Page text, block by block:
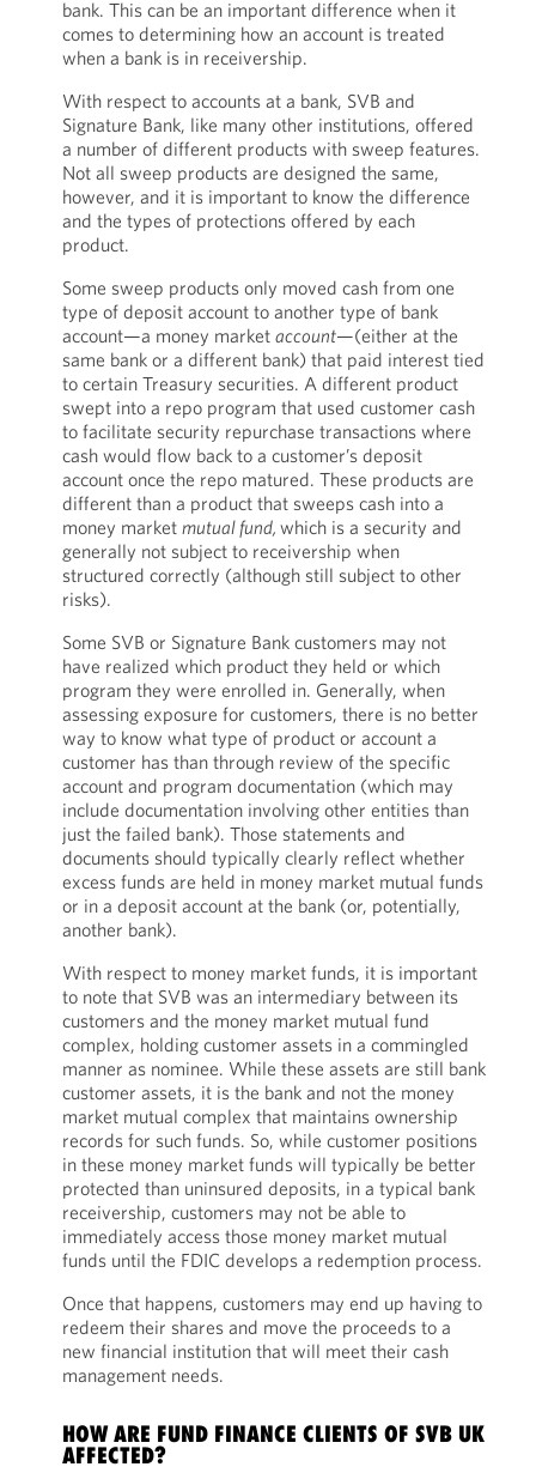
bank. This can be an important difference when it
comes to determining how an account is treated
when a bank is in receivership.
With respect to accounts at a bank, SVB and
Signature Bank, like many other institutions, offered
a number of different products with sweep features.
Not all sweep products are designed the same,
however, and it is important to know the difference
and the types of protections offered by each
product.
Some sweep products only moved cash from one
type of deposit account to another type of bank
account—a money market account—(either at the
same bank or a different bank) that paid interest tied
to certain Treasury securities. A different product
swept into a repo program that used customer cash
to facilitate security repurchase transactions where
cash would flow back to a customer’s deposit
account once the repo matured. These products are
different than a product that sweeps cash into a
money market mutual fund, which is a security and
generally not subject to receivership when
structured correctly (although still subject to other
risks).
Some SVB or Signature Bank customers may not
have realized which product they held or which
program they were enrolled in. Generally, when
assessing exposure for customers, there is no better
way to know what type of product or account a
customer has than through review of the specific
account and program documentation (which may
include documentation involving other entities than
just the failed bank). Those statements and
documents should typically clearly reflect whether
excess funds are held in money market mutual funds
or in a deposit account at the bank (or, potentially,
another bank).
With respect to money market funds, it is important
to note that SVB was an intermediary between its
customers and the money market mutual fund
complex, holding customer assets in a commingled
manner as nominee. While these assets are still bank
customer assets, it is the bank and not the money
market mutual complex that maintains ownership
records for such funds. So, while customer positions
in these money market funds will typically be better
protected than uninsured deposits, in a typical bank
receivership, customers may not be able to
immediately access those money market mutual
funds until the FDIC develops a redemption process.
Once that happens, customers may end up having to
redeem their shares and move the proceeds to a
new financial institution that will meet their cash
management needs.
HOW ARE FUND FINANCE CLIENTS OF SVB UK
AFFECTED?